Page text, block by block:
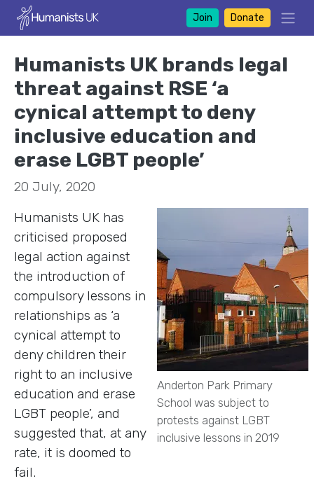
Join Donate
Humanists UK brands legal
threat against RSE ‘a
cynical attempt to deny
inclusive education and
erase LGBT people’
20 July, 2020
Anderton Park Primary
School was subject to
protests against LGBT
inclusive lessons in 2019
Humanists UK has
criticised proposed
legal action against
the introduction of
compulsory lessons in
relationships as ‘a
cynical attempt to
deny children their
right to an inclusive
education and erase
LGBT people’, and
suggested that, at any
rate, it is doomed to
fail.